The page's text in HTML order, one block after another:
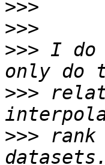
>>>
>>>
>>> I do
>>>
>>> rank